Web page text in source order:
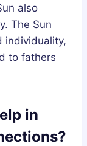
also
The Sun
individuality,
to fathers
in